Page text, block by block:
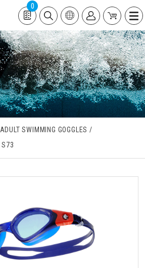
0
ADULT SWIMMING GOGGLES
S73